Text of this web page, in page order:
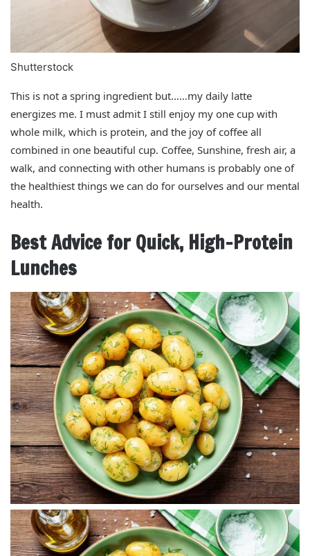
Shutterstock
This is not a spring ingredient but……my daily latte
energizes me. I must admit I still enjoy my one cup with
whole milk, which is protein, and the joy of coffee all
combined in one beautiful cup. Coffee, Sunshine, fresh air, a
walk, and connecting with other humans is probably one of
the healthiest things we can do for ourselves and our mental
health.
Best Advice for Quick, High-Protein
Lunches